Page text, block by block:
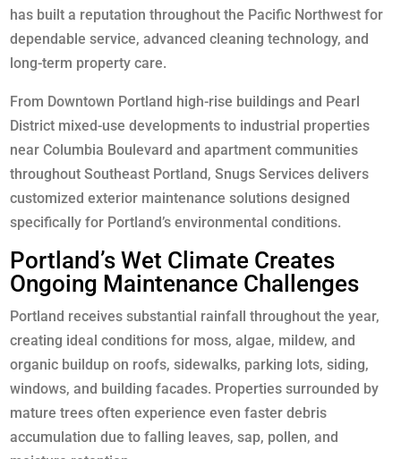
has built a reputation throughout the Pacific Northwest for
dependable service, advanced cleaning technology, and
long-term property care.
From Downtown Portland high-rise buildings and Pearl
District mixed-use developments to industrial properties
near Columbia Boulevard and apartment communities
throughout Southeast Portland, Snugs Services delivers
customized exterior maintenance solutions designed
specifically for Portland’s environmental conditions.
Portland’s Wet Climate Creates
Ongoing Maintenance Challenges
Portland receives substantial rainfall throughout the year,
creating ideal conditions for moss, algae, mildew, and
organic buildup on roofs, sidewalks, parking lots, siding,
windows, and building facades. Properties surrounded by
mature trees often experience even faster debris
accumulation due to falling leaves, sap, pollen, and